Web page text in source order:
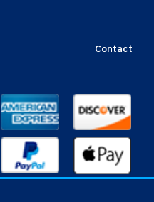
Contact